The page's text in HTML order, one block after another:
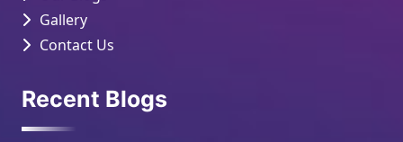
Gallery
Contact Us
Recent Blogs